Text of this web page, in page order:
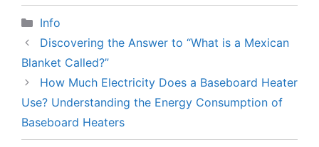
Categories
Info
Discovering the Answer to “What is a Mexican
Blanket Called?”
How Much Electricity Does a Baseboard Heater
Use? Understanding the Energy Consumption of
Baseboard Heaters